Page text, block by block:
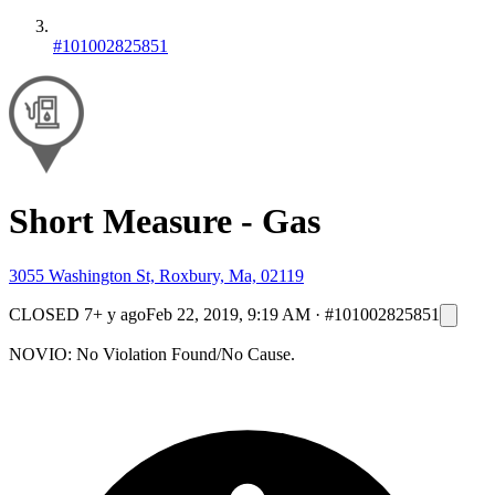
#101002825851
Short Measure - Gas
3055 Washington St, Roxbury, Ma, 02119
CLOSED 7+ y agoFeb 22, 2019, 9:19 AM · #101002825851
NOVIO: No Violation Found/No Cause.